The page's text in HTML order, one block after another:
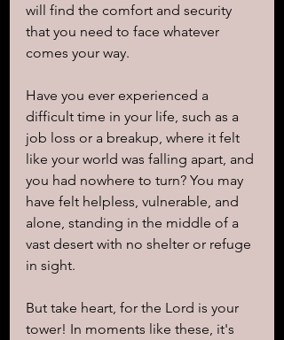
will find the comfort and security
that you need to face whatever
comes your way.
Have you ever experienced a
difficult time in your life, such as a
job loss or a breakup, where it felt
like your world was falling apart, and
you had nowhere to turn? You may
have felt helpless, vulnerable, and
alone, standing in the middle of a
vast desert with no shelter or refuge
in sight.
But take heart, for the Lord is your
tower! In moments like these, it's